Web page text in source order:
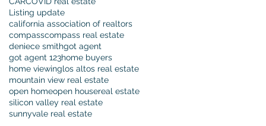
Listing update
california association of realtors
compasscompass real estate
deniece smithgot agent
got agent 123home buyers
home viewinglos altos real estate
mountain view real estate
open homeopen housereal estate
silicon valley real estate
sunnyvale real estate